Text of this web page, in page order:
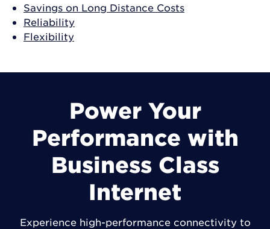
Savings on Long Distance Costs
Reliability
Flexibility
Power Your
Performance with
Business Class
Internet
Experience high-performance connectivity to